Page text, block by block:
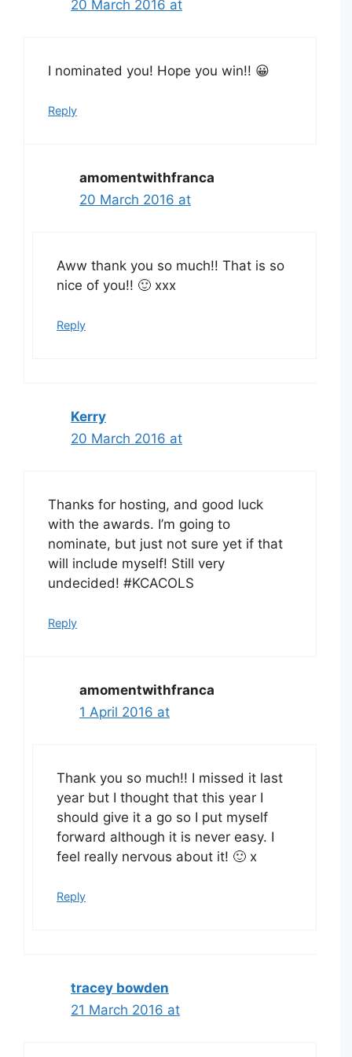
20 March 2016 at
I nominated you! Hope you win!! 😀
Reply
amomentwithfranca
20 March 2016 at
Aww thank you so much!! That is so
nice of you!! 🙂 xxx
Reply
Kerry
20 March 2016 at
Thanks for hosting, and good luck
with the awards. I’m going to
nominate, but just not sure yet if that
will include myself! Still very
undecided! #KCACOLS
Reply
amomentwithfranca
1 April 2016 at
Thank you so much!! I missed it last
year but I thought that this year I
should give it a go so I put myself
forward although it is never easy. I
feel really nervous about it! 🙂 x
Reply
tracey bowden
21 March 2016 at